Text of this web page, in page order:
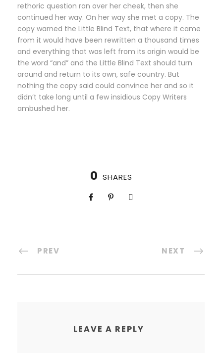
rethoric question ran over her cheek, then she
continued her way. On her way she met a copy. The
copy warned the Little Blind Text, that where it came
from it would have been rewritten a thousand times
and everything that was left from its origin would be
the word “and” and the Little Blind Text should turn
around and return to its own, safe country. But
nothing the copy said could convince her and so it
didn’t take long until a few insidious Copy Writers
ambushed her.
0 SHARES
PREV NEXT
LEAVE A REPLY